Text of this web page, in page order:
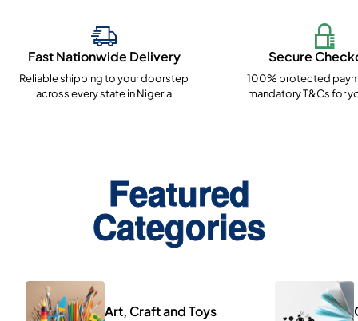
Fast Nationwide Delivery
Reliable shipping to your doorstep
across every state in Nigeria
Secure
100% protected
mandatory T&Cs for
Featured
Categories
Art, Craft and Toys